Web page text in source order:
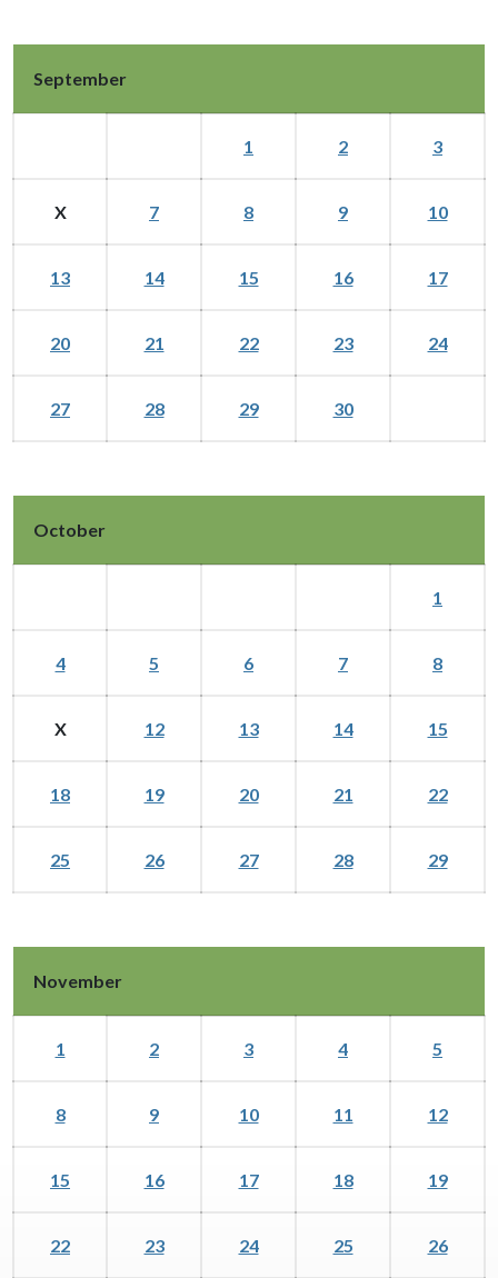
September
1 2 3
X 7 8 9 10
13 14 15 16 17
20 21 22 23 24
27 28 29 30
October
1
4 5 6 7 8
X 12 13 14 15
18 19 20 21 22
25 26 27 28 29
November
1 2 3 4 5
8 9 10 11 12
15 16 17 18 19
22 23 24 25 26